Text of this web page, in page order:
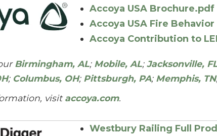
Accoya USA Brochure.pdf
Accoya USA Fire
Accoya Contribution to
Birmingham, AL; Mobile, AL;Jacksonville,
; Columbus, OH; Pittsburgh, PA; Memphis, TN
visit accoya.com.
Westbury Railing Full